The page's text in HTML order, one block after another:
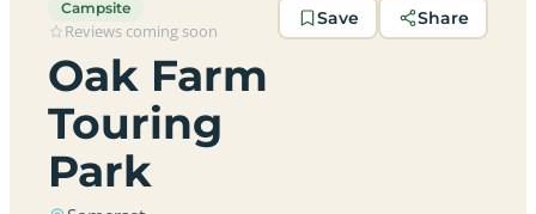
Campsite
Reviews coming soon
Oak Farm
Touring
Park
Save Share